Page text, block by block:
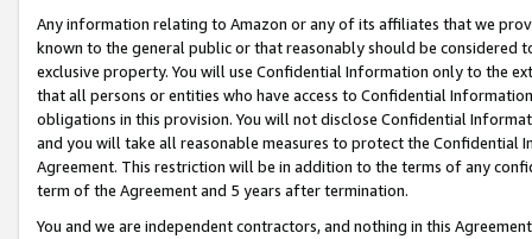
Any information relating to Amazon or any of its affiliates that we
known to the general public or that reasonably should be considered
exclusive property. You will use Confidential Information only to the
that all persons or entities who have access to Confidential
obligations in this provision. You will not disclose Confidential
and you will take all reasonable measures to protect the Confidential
Agreement. This restriction will be in addition to the terms of any
term of the Agreement and 5 years after termination.
You and we are independent contractors, and nothing in this